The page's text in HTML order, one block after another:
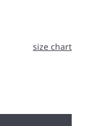
size chart